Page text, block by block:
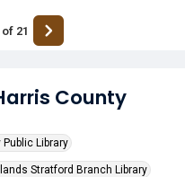
County
Public Library
Stratford Branch Library
of 21